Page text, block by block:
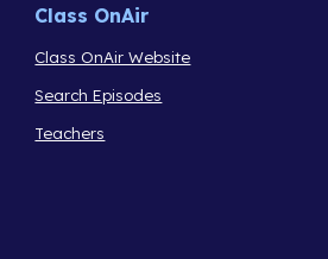
Class OnAir
Class OnAir Website
Search Episodes
Teachers